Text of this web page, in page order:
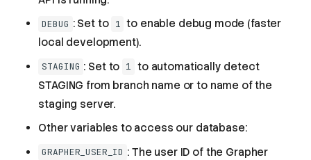
DEBUG : Set to 1 to enable debug mode (faster
local development).
STAGING : Set to 1 to automatically detect
STAGING from branch name or to name of the
staging server.
Other variables to access our database:
GRAPHER_USER_ID : The user ID of the Grapher